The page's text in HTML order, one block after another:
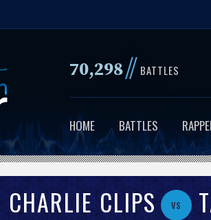
to
70,298// BATTLES
HOME BATTLES
CHARLIE CLIPS vs